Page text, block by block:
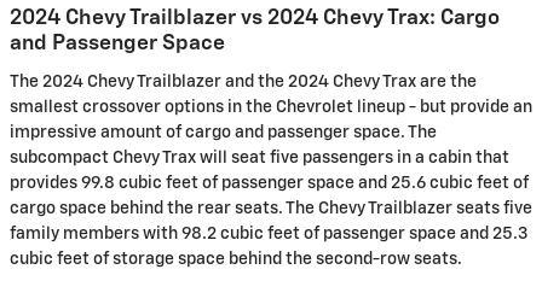
2024 Chevy Trailblazer vs 2024 Chevy Trax: Cargo
and Passenger Space
The 2024 Chevy Trailblazer and the 2024 Chevy Trax are the
smallest crossover options in the Chevrolet lineup - but provide an
impressive amount of cargo and passenger space. The
subcompact Chevy Trax will seat five passengers in a cabin that
provides 99.8 cubic feet of passenger space and 25.6 cubic feet of
cargo space behind the rear seats. The Chevy Trailblazer seats five
family members with 98.2 cubic feet of passenger space and 25.3
cubic feet of storage space behind the second-row seats.